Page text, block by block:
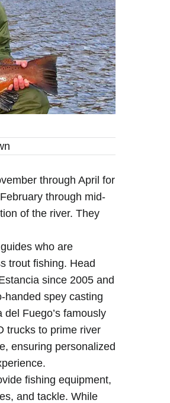
through April for
through mid-
of the river. They
who are
trout fishing. Head
since 2005 and
handed spey casting
Fuego’s famously
trucks to prime river
ensuring personalized
fishing equipment,
and tackle. While